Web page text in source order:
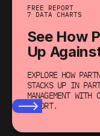
FREE REPORT
7 DATA CHARTS
See How
Up
EXPLORE HOW
STACKS UP IN
MANAGEMENT WITH
REPORT.